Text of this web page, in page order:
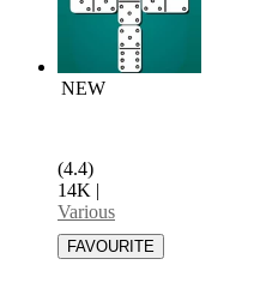
NEW
(4.4)
14K |
Various